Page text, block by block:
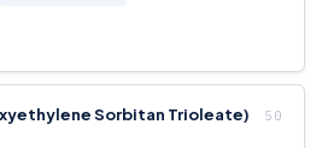
Sorbitan Trioleate)